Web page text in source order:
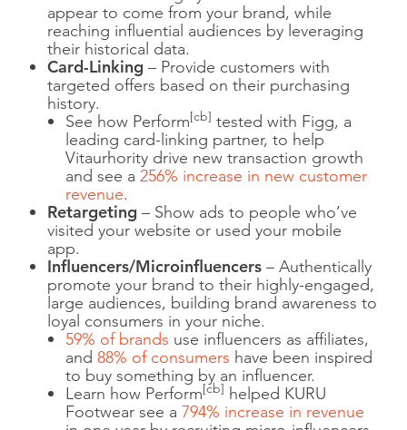
appear to come from your brand, while
reaching influential audiences by leveraging
their historical data.
Card-Linking – Provide customers with
targeted offers based on their purchasing
history.
See how Perform[cb] tested with Figg, a
leading card-linking partner, to help
Vitaurhority drive new transaction growth
and see a 256% increase in new customer
revenue.
Retargeting – Show ads to people who’ve
visited your website or used your mobile
app.
Influencers/Microinfluencers – Authentically
promote your brand to their highly-engaged,
large audiences, building brand awareness to
loyal consumers in your niche.
59% of brands use influencers as affiliates,
and 88% of consumers have been inspired
to buy something by an influencer.
Learn how Perform[cb] helped KURU
Footwear see a 794% increase in revenue